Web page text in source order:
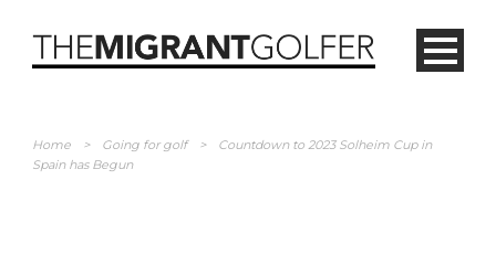
Home > Going for golf >
Countdown to 2023 Solheim Cup in
Spain has Begun